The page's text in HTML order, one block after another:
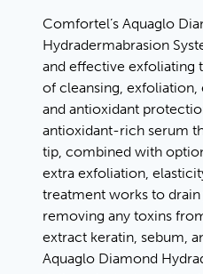
Comfortel’s Aquaglo
Hydradermabrasion
and effective exfoliating
of cleansing,
and antioxidant
antioxidant-rich serum
tip, combined with
extra exfoliation,
treatment works to
removing any toxins
extract keratin, sebum,
Aquaglo Diamond